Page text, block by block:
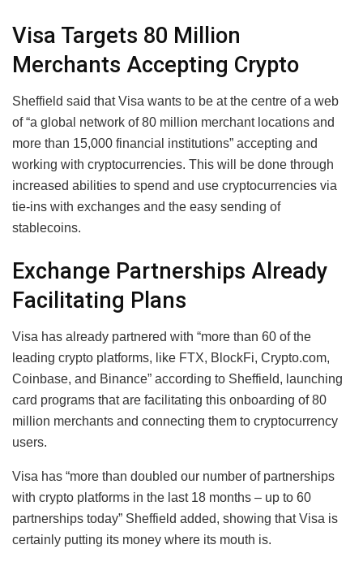
Visa Targets 80 Million
Merchants Accepting Crypto
Sheffield said that Visa wants to be at the centre of a web
of “a global network of 80 million merchant locations and
more than 15,000 financial institutions” accepting and
working with cryptocurrencies. This will be done through
increased abilities to spend and use cryptocurrencies via
tie-ins with exchanges and the easy sending of
stablecoins.
Exchange Partnerships Already
Facilitating Plans
Visa has already partnered with “more than 60 of the
leading crypto platforms, like FTX, BlockFi, Crypto.com,
Coinbase, and Binance” according to Sheffield, launching
card programs that are facilitating this onboarding of 80
million merchants and connecting them to cryptocurrency
users.
Visa has “more than doubled our number of partnerships
with crypto platforms in the last 18 months – up to 60
partnerships today” Sheffield added, showing that Visa is
certainly putting its money where its mouth is.